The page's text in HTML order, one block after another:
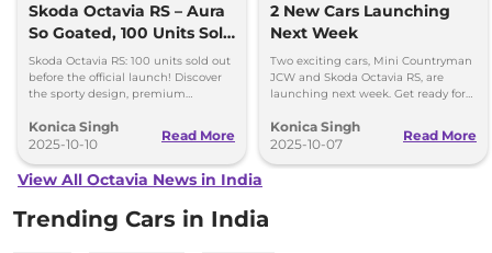
Skoda Octavia RS – Aura
So Goated, 100 Units Sold
Before Official Launch!
Skoda Octavia RS: 100 units sold out
before the official launch! Discover
the sporty design, premium
of this highly anticipated sedan.
Konica Singh
2025-10-10
Read More
2 New Cars Launching
Next Week
Two exciting cars, Mini Countryman
JCW and Skoda Octavia RS, are
launching next week. Get ready for
new arrivals.
Konica Singh
2025-10-07
Read More
View All Octavia News in India
Trending Cars in India